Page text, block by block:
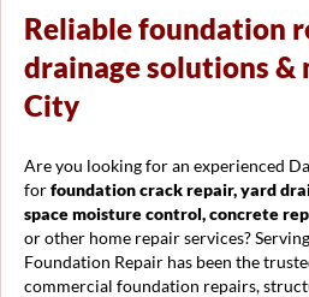
Reliable foundation
drainage solutions &
City
Are you looking for an experienced
forfoundation crack repair, yard
space moisture control, concrete
or other home repair services?
Foundation Repair has been the
commercial foundation repairs,